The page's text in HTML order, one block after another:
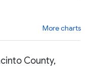
More charts
County,